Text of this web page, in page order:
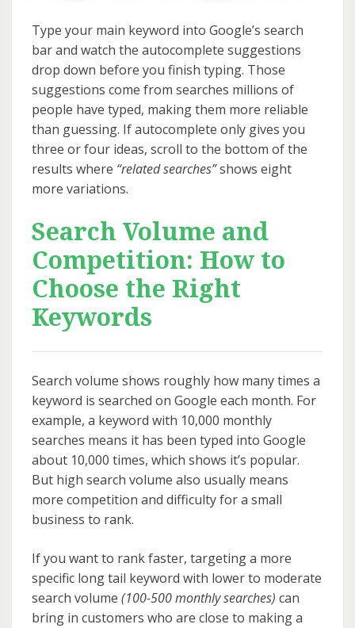
Type your main keyword into Google’s search
bar and watch the autocomplete suggestions
drop down before you finish typing. Those
suggestions come from searches millions of
people have typed, making them more reliable
than guessing. If autocomplete only gives you
three or four ideas, scroll to the bottom of the
results where “related searches”shows eight
more variations.
Search Volume and
Competition: How to
Choose the Right
Keywords
Search volume shows roughly how many times a
keyword is searched on Google each month. For
example, a keyword with 10,000 monthly
searches means it has been typed into Google
about 10,000 times, which shows it’s popular.
But high search volume also usually means
more competition and difficulty for a small
business to rank.
If you want to rank faster, targeting a more
specific long tail keyword with lower to moderate
search volume (100-500 monthly searches) can
bring in customers who are close to making a